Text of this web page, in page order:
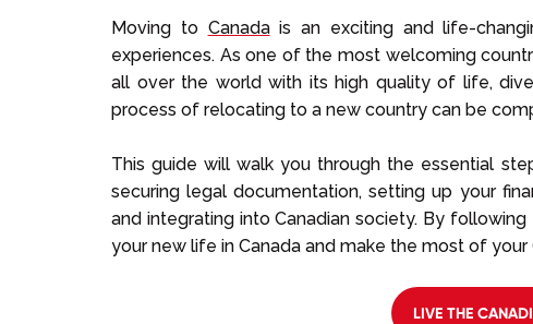
Moving to Canadais an exciting and life-
experiences. As one of the most welcoming
all over the world with its high quality of life,
process of relocating to a new country can be
This guide will walk you through the essential
securing legal documentation, setting up your
and integrating into Canadian society. By
your new life in Canada and make the most of
LIVE THE